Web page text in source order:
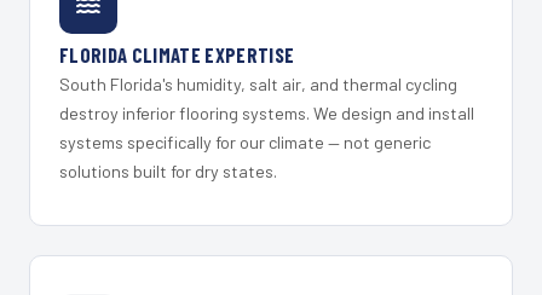
FLORIDA CLIMATE EXPERTISE
South Florida's humidity, salt air, and thermal cycling
destroy inferior flooring systems. We design and install
systems specifically for our climate — not generic
solutions built for dry states.